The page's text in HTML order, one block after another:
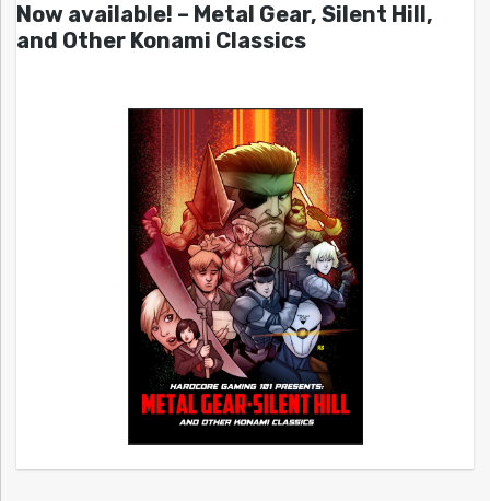
Now available! – Metal Gear, Silent Hill,
and Other Konami Classics